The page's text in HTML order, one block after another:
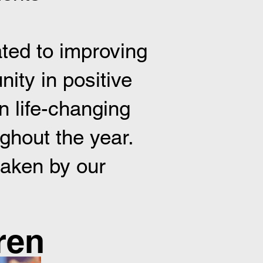
to improving
in positive
life-changing
the year.
by our